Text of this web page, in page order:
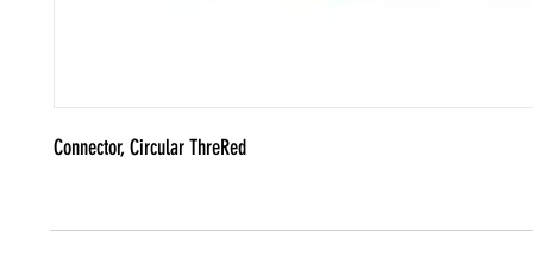
Connector, Circular ThreRed